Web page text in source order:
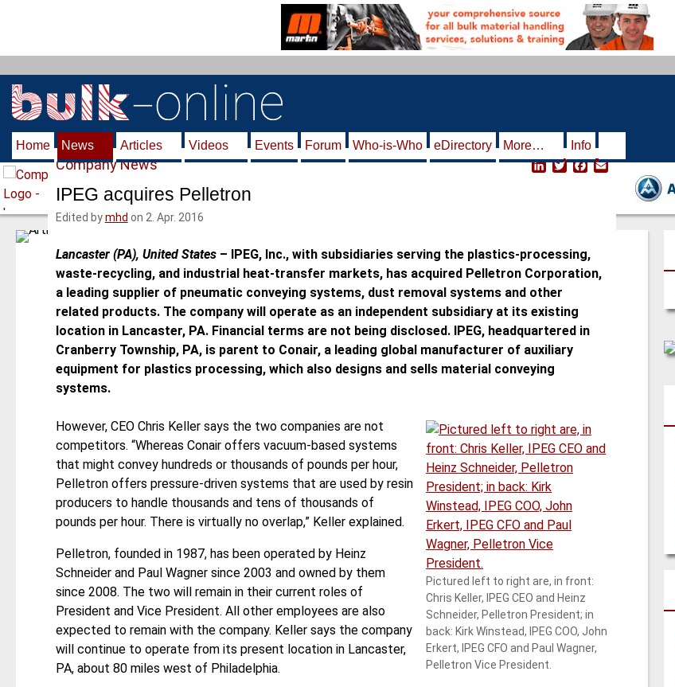
i
n
c
Home News Articles Videos Events Forum Who-is-Who eDirectory More… Info
Company News
L
I
T
r
F
k
E
IPEG acquires Pelletron
Edited bymhd on 2. Apr. 2016
Lancaster (PA), United States– IPEG, Inc., with subsidiaries serving the plastics-processing,
waste-recycling, and industrial heat-transfer markets, has acquired Pelletron Corporation,
a leading supplier of pneumatic conveying systems, dust removal systems and other
related products. The company will operate as an independent subsidiary at its existing
location in Lancaster, PA. Financial terms are not being disclosed. IPEG, headquartered in
Cranberry Township, PA, is parent to Conair, a leading global manufacturer of auxiliary
equipment for plastics processing, which also designs and sells material conveying
systems.
Pictured left to right are, in front:
Chris Keller, IPEG CEO and Heinz
Schneider, Pelletron President; in
back: Kirk Winstead, IPEG COO, John
Erkert, IPEG CFO and Paul Wagner,
Pelletron Vice President.
However, CEO Chris Keller says the two companies are not
competitors. “Whereas Conair offers vacuum-based systems
that might convey hundreds or thousands of pounds per hour,
Pelletron offers pressure-driven systems that are used by resin
producers to handle thousands and tens of thousands of
pounds per hour. There is virtually no overlap,” Keller explained.
Pelletron, founded in 1987, has been operated by Heinz
Schneider and Paul Wagner since 2003 and owned by them
since 2008. The two will remain in their current roles of
President and Vice President. All other employees are also
expected to remain with the company. Keller says the company
will continue to operate from its present location in Lancaster,
PA, about 80 miles west of Philadelphia.